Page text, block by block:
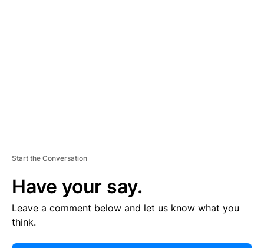
Start the Conversation
Have your say.
Leave a comment below and let us know what you
think.